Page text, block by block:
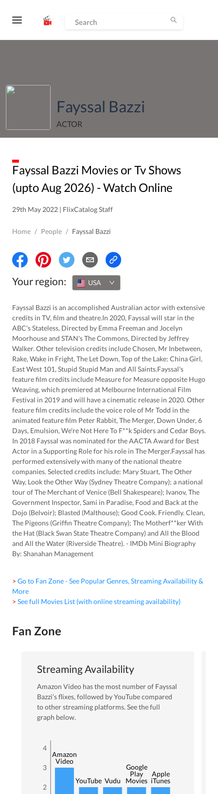
Fayssal Bazzi
ACTOR
Fayssal Bazzi Movies or Tv Shows
(uptoAug 2026) - Watch Online
29th May 2022 | FlixCatalog Staff
Home / People / Fayssal Bazzi
Your region: USA
Fayssal Bazzi is an accomplished Australian actor with extensive
credits in TV, film and theatre.In 2020, Fayssal will star in the
ABC's Stateless, Directed by Emma Freeman and Jocelyn
Moorhouse and STAN's The Commons, Directed by Jeffrey
Walker. Other television credits include Chosen, Mr Inbetween,
Rake, Wake in Fright, The Let Down, Top of the Lake: China Girl,
East West 101, Stupid Stupid Man and All Saints.Fayssal's
feature film credits include Measure for Measure opposite Hugo
Weaving, which premiered at Melbourne International Film
Festival in 2019 and will have a cinematic release in 2020. Other
feature film credits include the voice role of Mr Todd in the
animated feature film Peter Rabbit, The Merger, Down Under, 6
Days, Emulsion, We're Not Here To F**k Spiders and Cedar Boys.
In 2018 Fayssal was nominated for the AACTA Award for Best
Actor in a Supporting Role for his role in The Merger.Fayssal has
performed extensively with many of the national theatre
companies. Selected credits include: Mary Stuart, The Other
Way, Look the Other Way (Sydney Theatre Company); a national
tour of The Merchant of Venice (Bell Shakespeare); Ivanov, The
Government Inspector, Sami in Paradise, Food and Back at the
Dojo (Belvoir); Blasted (Malthouse); Good Cook. Friendly. Clean,
The Pigeons (Griffin Theatre Company); The Motherf**ker With
the Hat (Black Swan State Theatre Company) and All the Blood
and All the Water (Riverside Theatre). - IMDb Mini Biography
By: Shanahan Management
> Go to Fan Zone - See Popular Genres, Streaming Availability &
More
> See full Movies List (with online streaming availability)
Fan Zone
Streaming Availability
Amazon Video has the most number of Fayssal
Bazzi’s flixes, followed by YouTubecompared
to other streaming platforms. See the full
graph below.
2
3
4
Amazon
Video
YouTube Vudu
Google
Play
Movies
Apple
iTunes